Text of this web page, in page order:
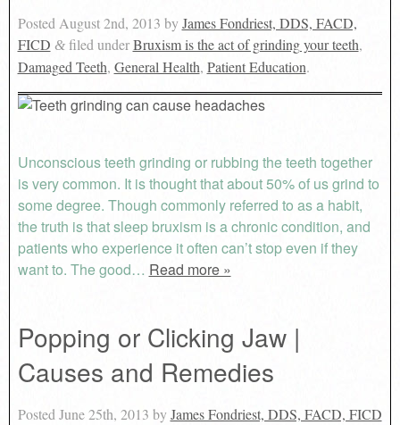
PostedAugust 2nd, 2013 byJames Fondriest, DDS, FACD,
FICD &filed underBruxism is the act of grinding your teeth,
Damaged Teeth, General Health, Patient Education.
Unconscious teeth grinding or rubbing the teeth together
is very common. It is thought that about 50% of us grind to
some degree. Though commonly referred to as a habit,
the truth is that sleep bruxism is a chronic condition, and
patients who experience it often can’t stop even if they
want to. The good… Read more »
Popping or Clicking Jaw |
Causes and Remedies
PostedJune 25th, 2013 byJames Fondriest, DDS, FACD, FICD